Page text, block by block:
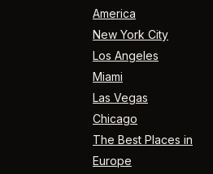
America
New York City
Los Angeles
Miami
Las Vegas
Chicago
The Best Places in
Europe